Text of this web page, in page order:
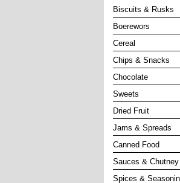
Biscuits & Rusks
Boerewors
Cereal
Chips & Snacks
Chocolate
Sweets
Dried Fruit
Jams & Spreads
Canned Food
Sauces & Chutney
Spices &